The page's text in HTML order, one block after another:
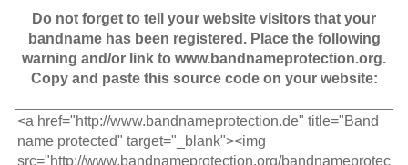
Do not forget to tell your website visitors that your
bandname has been registered. Place the following
warning and/or link to www.bandnameprotection.org.
Copy and paste this source code on your website: